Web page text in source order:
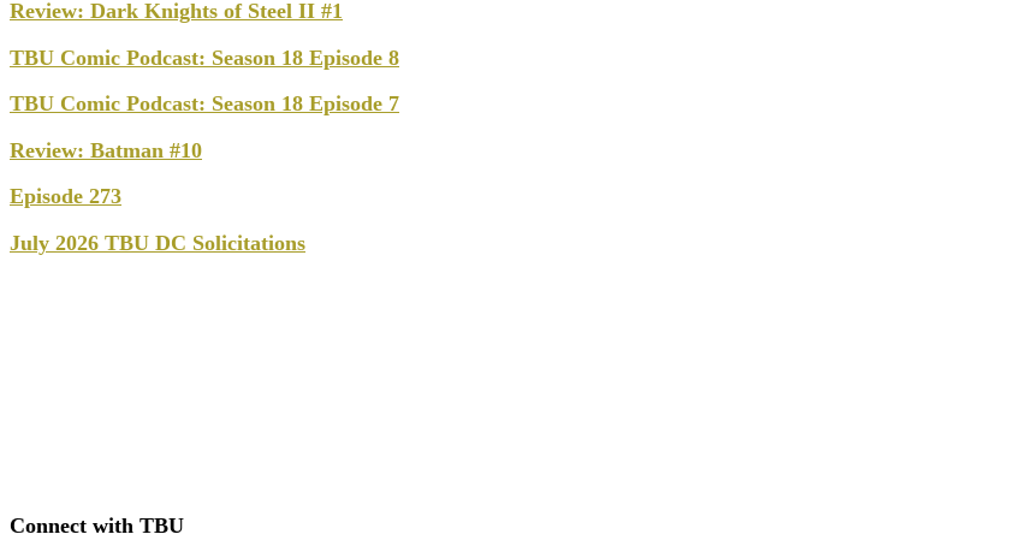
Review: Dark Knights of Steel II #1
TBU Comic Podcast: Season 18 Episode 8
TBU Comic Podcast: Season 18 Episode 7
Review: Batman #10
Episode 273
July 2026 TBU DC Solicitations
Connect with TBU